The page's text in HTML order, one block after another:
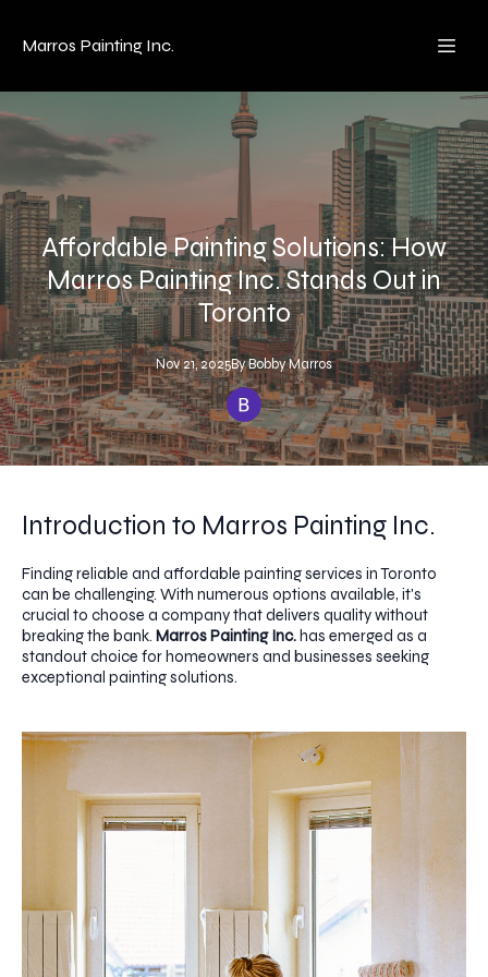
Marros Painting Inc.
Affordable Painting Solutions: How
Marros Painting Inc. Stands Out in
Toronto
Nov 21, 2025ByBobbyMarros
Introduction to Marros Painting Inc.
Finding reliable and affordable painting services in Toronto
can be challenging. With numerous options available, it's
crucial to choose a company that delivers quality without
breaking the bank. Marros Painting Inc. has emerged as a
standout choice for homeowners and businesses seeking
exceptional painting solutions.